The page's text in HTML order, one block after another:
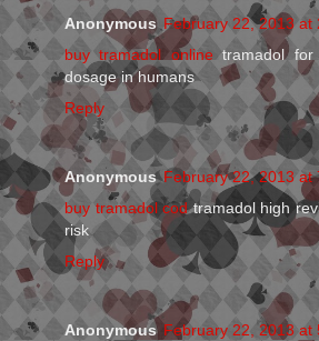
Anonymous February 22, 2013 at
buy tramadol online tramadol for
dosage in humans
Reply
Anonymous February 22, 2013 at
buy tramadol codtramadol high
risk
Reply
Anonymous February 22, 2013 at